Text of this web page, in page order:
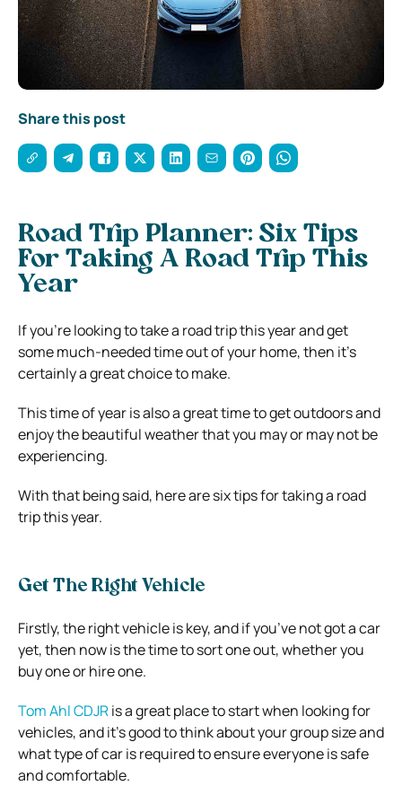
Share this post
Road Trip Planner: Six Tips
For Taking A Road Trip This
Year
If you’re looking to take a road trip this year and get
some much-needed time out of your home, then it’s
certainly a great choice to make.
This time of year is also a great time to get outdoors and
enjoy the beautiful weather that you may or may not be
experiencing.
With that being said, here are six tips for taking a road
trip this year.
Get The Right Vehicle
Firstly, the right vehicle is key, and if you’ve not got a car
yet, then now is the time to sort one out, whether you
buy one or hire one.
Tom Ahl CDJRis a great place to start when looking for
vehicles, and it’s good to think about your group size and
what type of car is required to ensure everyone is safe
and comfortable.